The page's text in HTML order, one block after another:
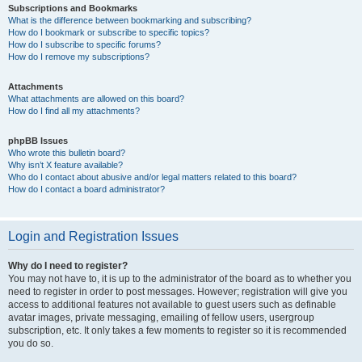
Subscriptions and Bookmarks
What is the difference between bookmarking and subscribing?
How do I bookmark or subscribe to specific topics?
How do I subscribe to specific forums?
How do I remove my subscriptions?
Attachments
What attachments are allowed on this board?
How do I find all my attachments?
phpBB Issues
Who wrote this bulletin board?
Why isn’t X feature available?
Who do I contact about abusive and/or legal matters related to this board?
How do I contact a board administrator?
Login and Registration Issues
Why do I need to register?
You may not have to, it is up to the administrator of the board as to whether you
need to register in order to post messages. However; registration will give you
access to additional features not available to guest users such as definable
avatar images, private messaging, emailing of fellow users, usergroup
subscription, etc. It only takes a few moments to register so it is recommended
you do so.